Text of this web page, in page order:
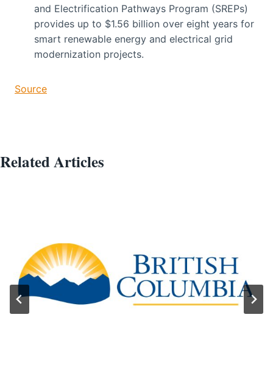
and Electrification Pathways Program (SREPs)
provides up to $1.56 billion over eight years for
smart renewable energy and electrical grid
modernization projects.
Source
Related Articles